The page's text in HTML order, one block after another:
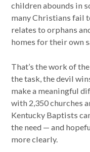
children abounds in
many Christians fail
relates to orphans
homes for their own
That’s the work of
the task, the devil
make a meaningful
with 2,350 churches
Kentucky Baptists
the need — and
more clearly.